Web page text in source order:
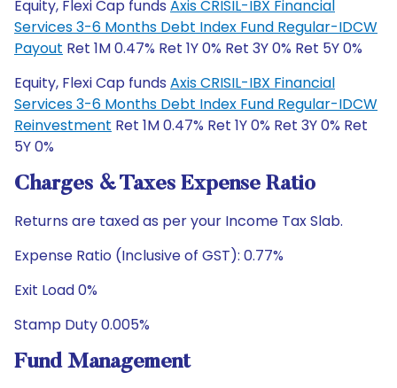
Equity, Flexi Cap funds Axis CRISIL-IBX Financial
Services 3-6 Months Debt Index Fund Regular-IDCW
Payout Ret 1M 0.47% Ret 1Y 0% Ret 3Y 0% Ret 5Y 0%
Equity, Flexi Cap funds Axis CRISIL-IBX Financial
Services 3-6 Months Debt Index Fund Regular-IDCW
Reinvestment Ret 1M 0.47% Ret 1Y 0% Ret 3Y 0% Ret
5Y 0%
Charges & Taxes Expense Ratio
Returns are taxed as per your Income Tax Slab.
Expense Ratio (Inclusive of GST): 0.77%
Exit Load 0%
Stamp Duty 0.005%
Fund Management